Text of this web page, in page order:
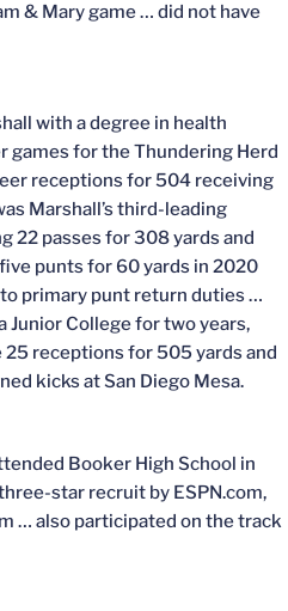
& Mary game … did not have
with a degree in health
games for the Thundering Herd
receptions for 504 receiving
Marshall’s third-leading
22 passes for 308 yards and
punts for 60 yards in 2020
primary punt return duties …
Junior College for two years,
25 receptions for 505 yards and
kicks at San Diego Mesa.
Booker High School in
star recruit by ESPN.com,
… also participated on the track